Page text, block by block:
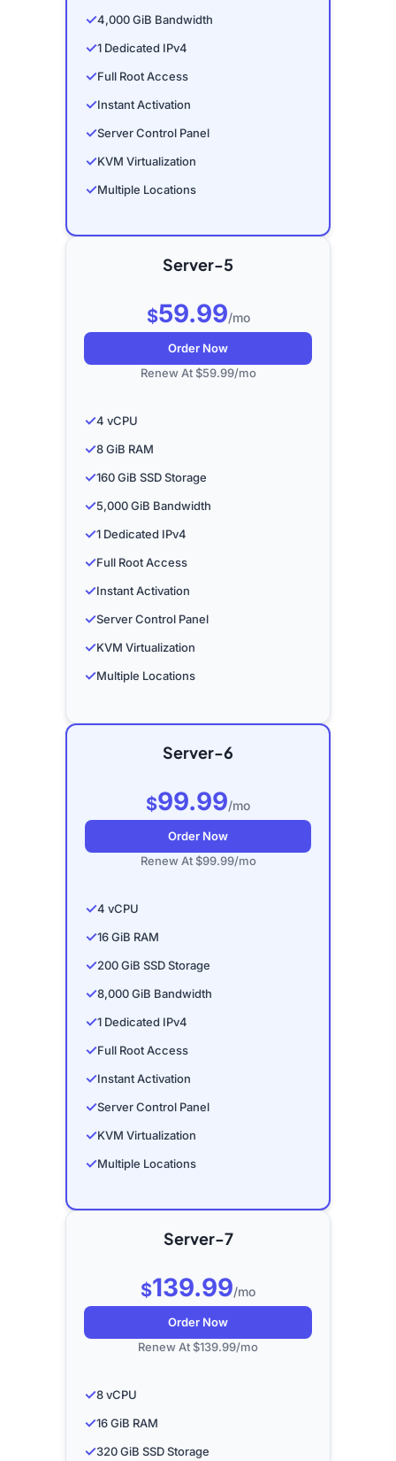
✓4,000 GiB Bandwidth
✓1 Dedicated IPv4
✓Full Root Access
✓Instant Activation
✓Server Control Panel
✓KVM Virtualization
✓Multiple Locations
Server-5
$59.99/mo
Order Now
Renew At $59.99/mo
✓4 vCPU
✓8 GiB RAM
✓160 GiB SSD Storage
✓5,000 GiB Bandwidth
✓1 Dedicated IPv4
✓Full Root Access
✓Instant Activation
✓Server Control Panel
✓KVM Virtualization
✓Multiple Locations
Server-6
$99.99/mo
Order Now
Renew At $99.99/mo
✓4 vCPU
✓16 GiB RAM
✓200 GiB SSD Storage
✓8,000 GiB Bandwidth
✓1 Dedicated IPv4
✓Full Root Access
✓Instant Activation
✓Server Control Panel
✓KVM Virtualization
✓Multiple Locations
Server-7
$139.99/mo
Order Now
Renew At $139.99/mo
✓8 vCPU
✓16 GiB RAM
✓320 GiB SSD Storage